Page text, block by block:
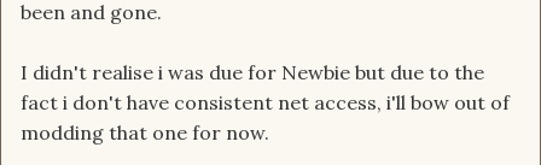
been and gone.
I didn't realise i was due for Newbie but due to the
fact i don't have consistent net access, i'll bow out of
modding that one for now.